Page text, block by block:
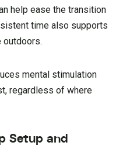
help ease the transition
time also supports
outdoors.
mental stimulation
regardless of where
Setup and